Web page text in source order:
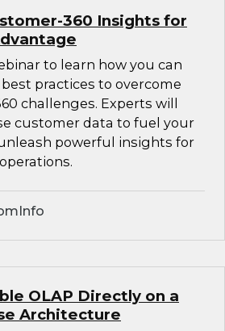
360 Insights for
to learn how you can
practices to overcome
challenges. Experts will
customer data to fuel your
powerful insights for
OLAP Directly on a
Architecture